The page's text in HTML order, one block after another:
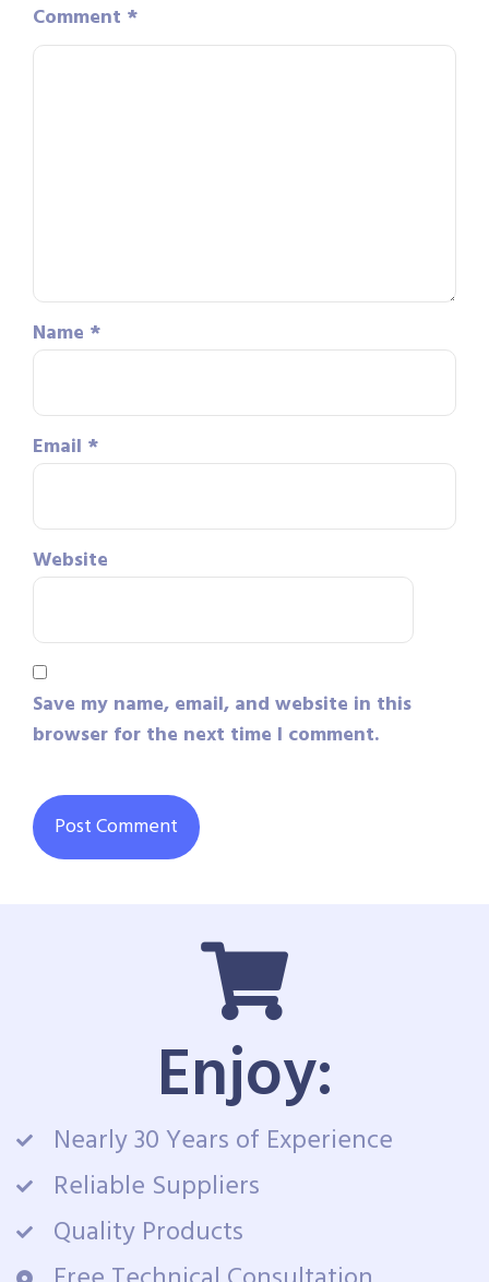
Comment *
Name *
Email *
Website
Save my name, email, and website in this
browser for the next time I comment.
Enjoy:
Nearly 30 Years of Experience
Reliable Suppliers
Quality Products